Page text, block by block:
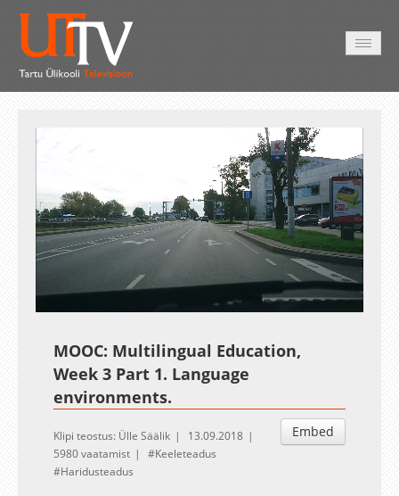
14.67%
Esituskiirused
Auto
MOOC: Multilingual Education,
Week 3 Part 1. Language
environments.
Embed
Klipi teostus: Ülle Säälik
13.09.2018
5980 vaatamist
Keeleteadus
Haridusteadus